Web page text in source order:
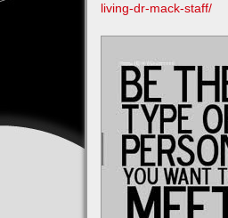
living-dr-mack-staff/